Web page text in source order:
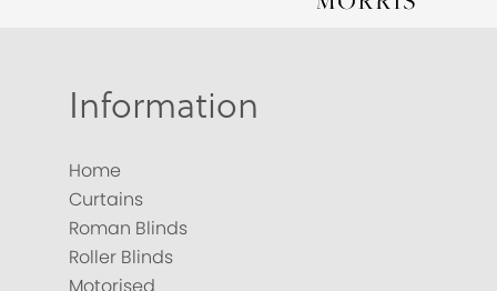
Information
Home
Curtains
Roman Blinds
Roller Blinds